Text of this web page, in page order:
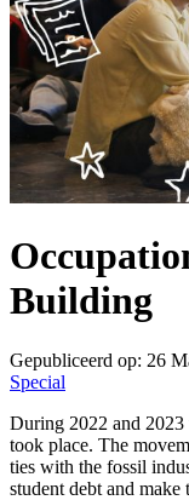
Building
Gepubliceerd op: 26
Special
During 2022 and
took place. The
ties with the fossil
student debt and